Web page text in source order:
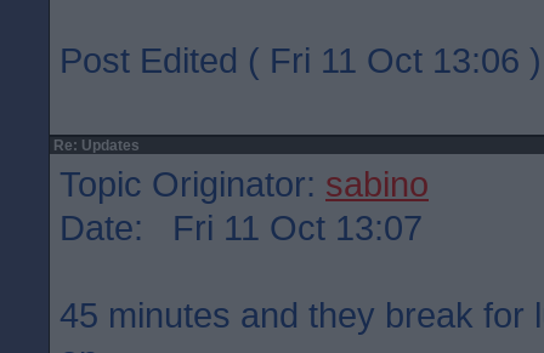
Post Edited ( Fri 11 Oct 13:06 )
Re: Updates
Topic Originator: sabino
Date: Fri 11 Oct 13:07
45 minutes and they break for